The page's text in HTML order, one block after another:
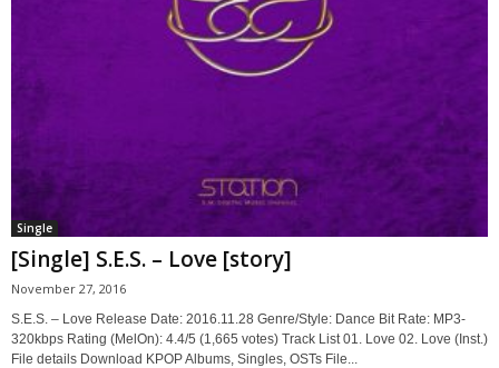
Single
[Single] S.E.S. – Love [story]
November 27, 2016
S.E.S. – Love Release Date: 2016.11.28 Genre/Style: Dance Bit Rate: MP3-
320kbps Rating (MelOn): 4.4/5 (1,665 votes) Track List 01. Love 02. Love (Inst.)
File details Download KPOP Albums, Singles, OSTs File...